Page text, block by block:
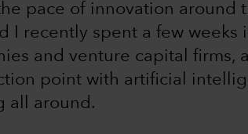
pace of innovation around
I recently spent a few weeks
and venture capital firms,
point with artificial
all around.